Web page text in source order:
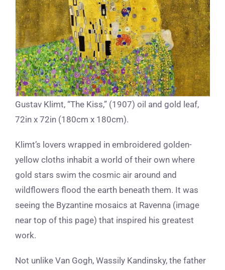
Gustav Klimt, “The Kiss,” (1907) oil and gold leaf,
72in x 72in (180cm x 180cm).
Klimt’s lovers wrapped in embroidered golden-
yellow cloths inhabit a world of their own where
gold stars swim the cosmic air around and
wildflowers flood the earth beneath them. It was
seeing the Byzantine mosaics at Ravenna (image
near top of this page) that inspired his greatest
work.
Not unlike Van Gogh, Wassily Kandinsky, the father